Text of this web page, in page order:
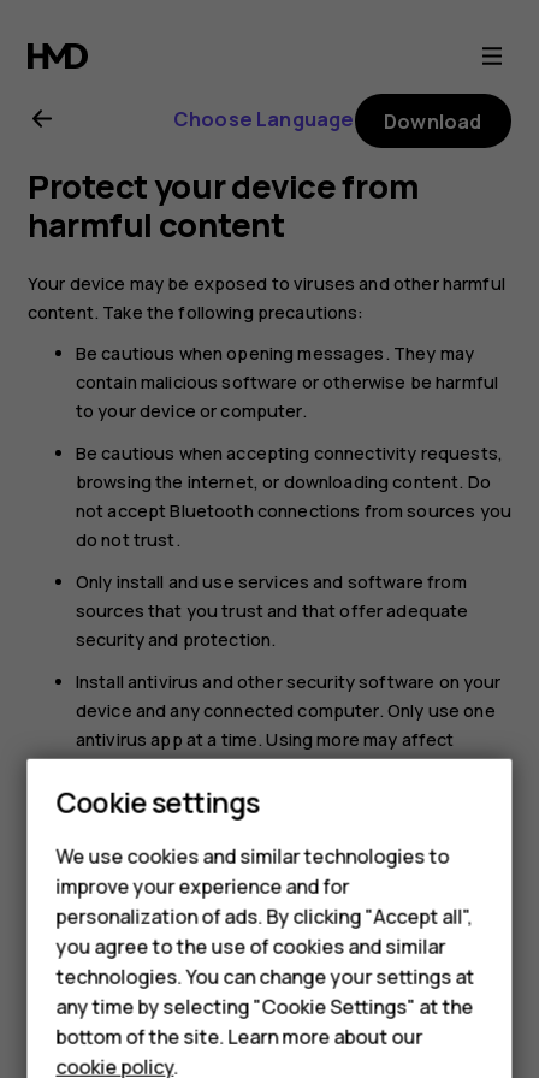
Nokia
8.1
user
guide
Smartphones
Feature phones
Accessories
HMD DUB
Choose Language Download
Protect your device from
harmful content
Your device may be exposed to viruses and other harmful
content. Take the following precautions:
Be cautious when opening messages. They may
contain malicious software or otherwise be harmful
to your device or computer.
Be cautious when accepting connectivity requests,
browsing the internet, or downloading content. Do
not accept Bluetooth connections from sources you
do not trust.
Only install and use services and software from
sources that you trust and that offer adequate
security and protection.
Install antivirus and other security software on your
device and any connected computer. Only use one
antivirus app at a time. Using more may affect
computer.
third party internet sites, take the appropriate
precautions. HMD Global does not endorse or
assume liability for such sites.
Cookie settings
We use cookies and similar technologies to
improve your experience and for
personalization of ads. By clicking "Accept all",
you agree to the use of cookies and similar
technologies. You can change your settings at
any time by selecting "Cookie Settings" at the
bottom of the site. Learn more about our
cookie policy.